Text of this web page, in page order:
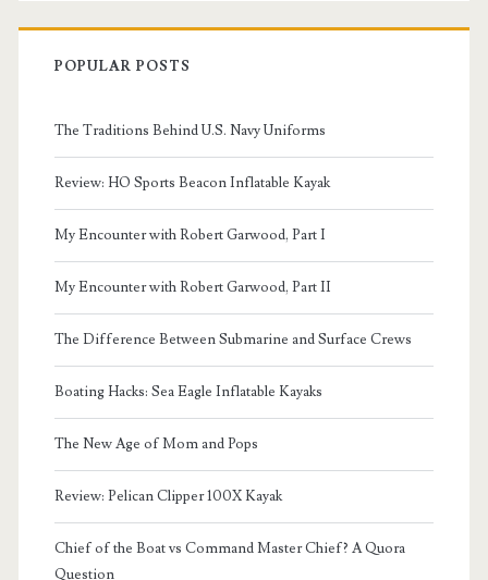
POPULAR POSTS
The Traditions Behind U.S. Navy Uniforms
Review: HO Sports Beacon Inflatable Kayak
My Encounter with Robert Garwood, Part I
My Encounter with Robert Garwood, Part II
The Difference Between Submarine and Surface Crews
Boating Hacks: Sea Eagle Inflatable Kayaks
The New Age of Mom and Pops
Review: Pelican Clipper 100X Kayak
Chief of the Boat vs Command Master Chief? A Quora
Question